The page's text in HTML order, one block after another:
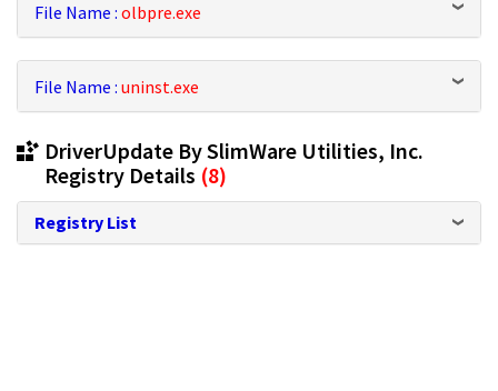
File Name : olbpre.exe
File Name : uninst.exe
DriverUpdate By SlimWare Utilities, Inc.
Registry Details (8)
Registry List